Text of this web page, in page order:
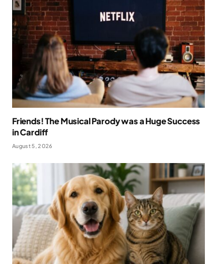
Friends! The Musical Parody was a Huge Success
in Cardiff
August 5, 2026